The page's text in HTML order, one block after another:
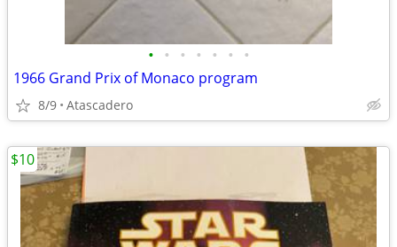
• • • • • • •
1966 Grand Prix of Monaco program
8/9 Atascadero
$10